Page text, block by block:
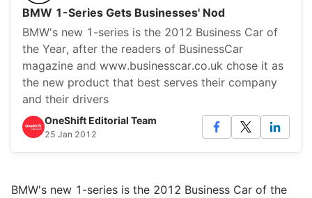
BMW 1-Series Gets Businesses' Nod
BMW's new 1-series is the 2012 Business Car of
the Year, after the readers of BusinessCar
magazine and www.businesscar.co.uk chose it as
the new product that best serves their company
and their drivers
OneShift Editorial Team
25 Jan 2012
BMW's new 1-series is the 2012 Business Car of the